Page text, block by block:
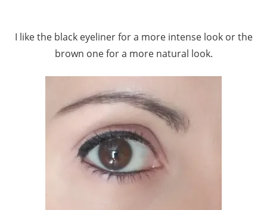
I like the black eyeliner for a more intense look or the
brown one for a more natural look.